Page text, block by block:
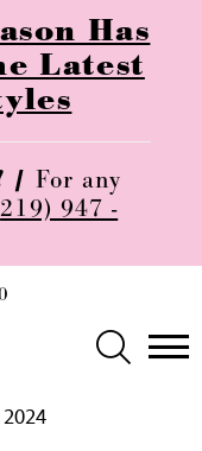
Has
Latest
| For any
947 -
2024